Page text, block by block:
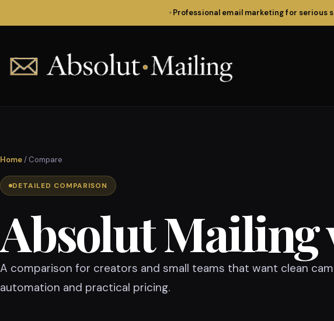
✦ Professional email marketing for serious
Home/ Compare
DETAILED COMPARISON
Absolut Mailing
A comparison for creators and small teams that want clean
automation and practical pricing.